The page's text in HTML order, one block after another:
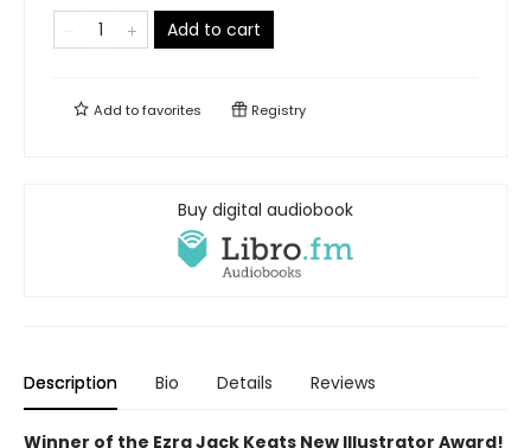
Add to cart
Add tofavorites Registry
Buy digital audiobook
Description Bio Details Reviews
Winner of the Ezra Jack Keats New Illustrator Award!